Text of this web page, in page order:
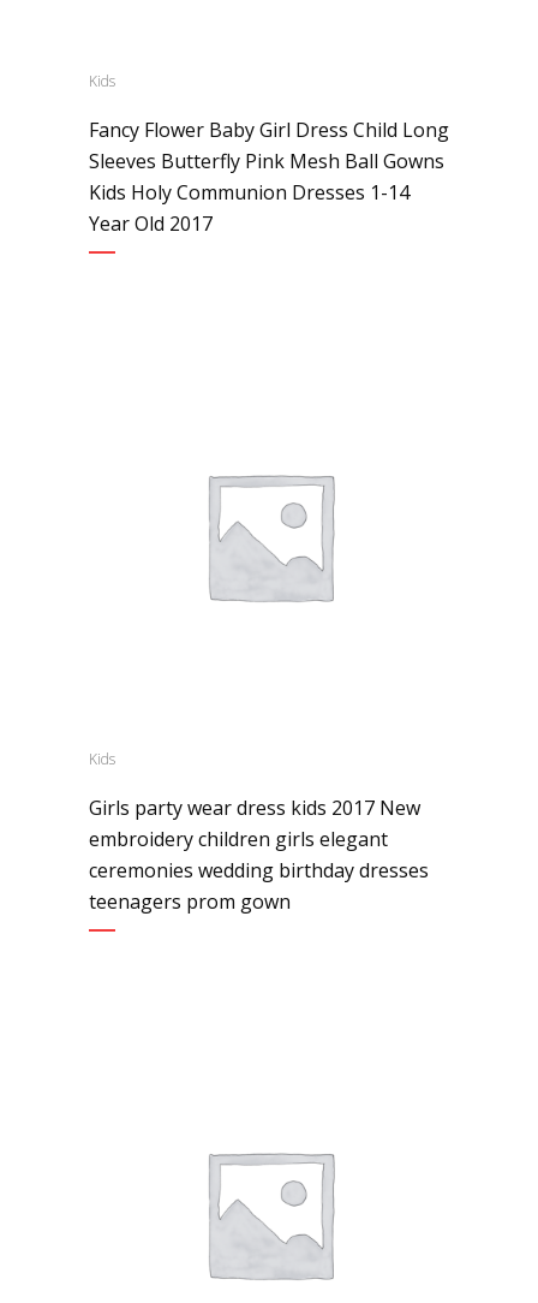
Kids
Fancy Flower Baby Girl Dress Child Long
Sleeves Butterfly Pink Mesh Ball Gowns
Kids Holy Communion Dresses 1-14
Year Old 2017
Kids
Girls party wear dress kids 2017 New
embroidery children girls elegant
ceremonies wedding birthday dresses
teenagers prom gown